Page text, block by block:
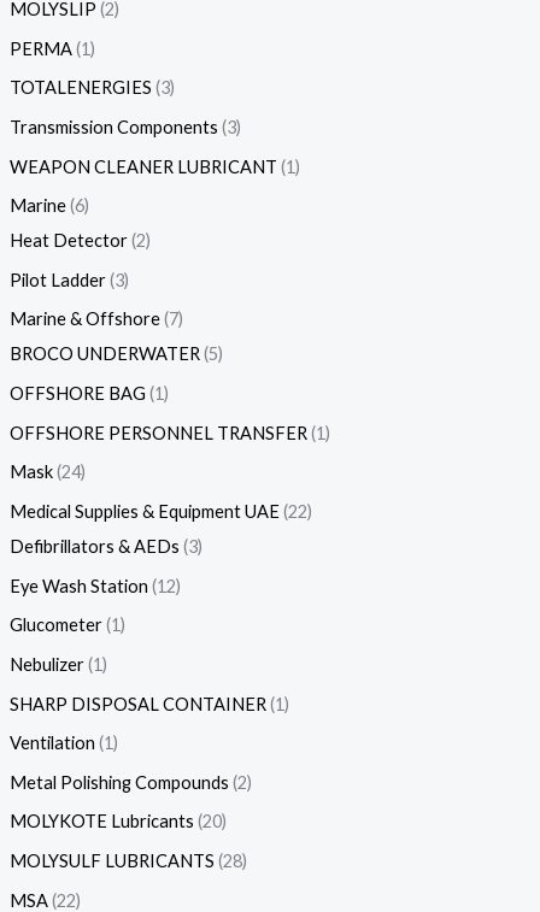
MOLYSLIP 2
PERMA 1
TOTALENERGIES 3
Transmission Components 3
WEAPON CLEANER LUBRICANT 1
Marine 6
Heat Detector 2
Pilot Ladder 3
Marine & Offshore 7
BROCO UNDERWATER 5
OFFSHORE BAG 1
OFFSHORE PERSONNEL TRANSFER 1
Mask 24
Medical Supplies & Equipment UAE 22
Defibrillators & AEDs 3
Eye Wash Station 12
Glucometer 1
Nebulizer 1
SHARP DISPOSAL CONTAINER 1
Ventilation 1
Metal Polishing Compounds 2
MOLYKOTE Lubricants 20
MOLYSULF LUBRICANTS 28
MSA 22